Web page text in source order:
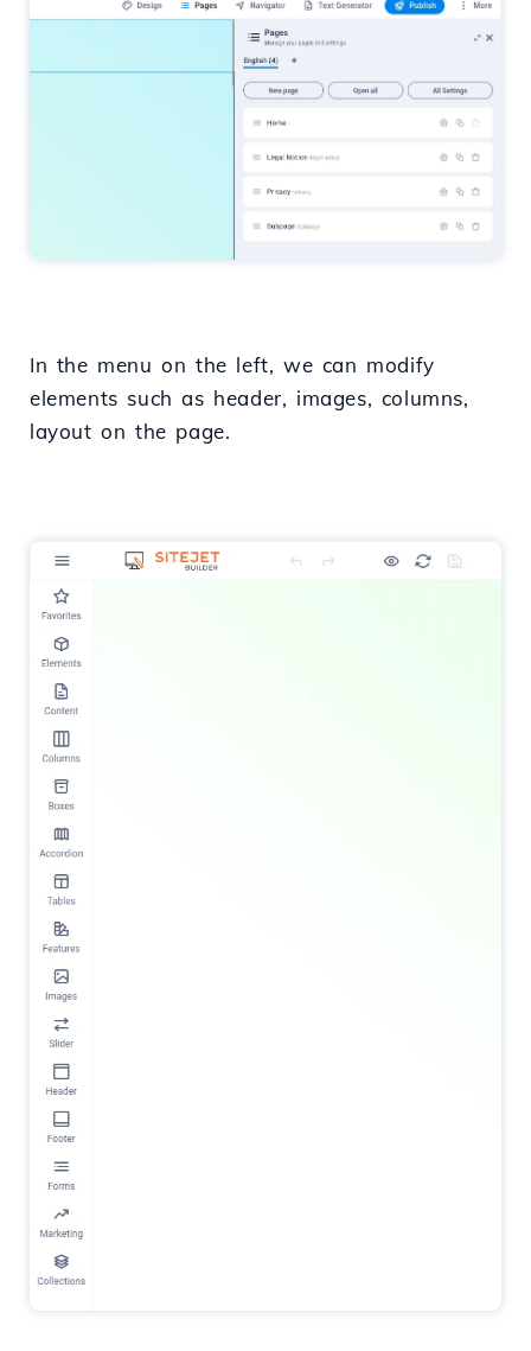
In the menu on the left, we can modify
elements such as header, images, columns,
layout on the page.